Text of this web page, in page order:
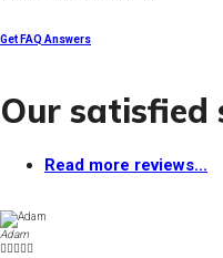
Get FAQ Answers
Our satisfied
Read more reviews...
Adam
